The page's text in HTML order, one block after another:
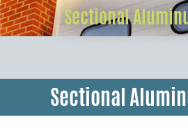
Sectional
Sectional